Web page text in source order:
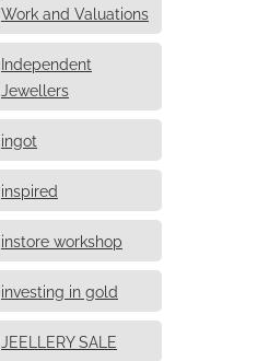
Work and Valuations
Independent
Jewellers
ingot
inspired
instore workshop
investing in gold
JEELLERY SALE